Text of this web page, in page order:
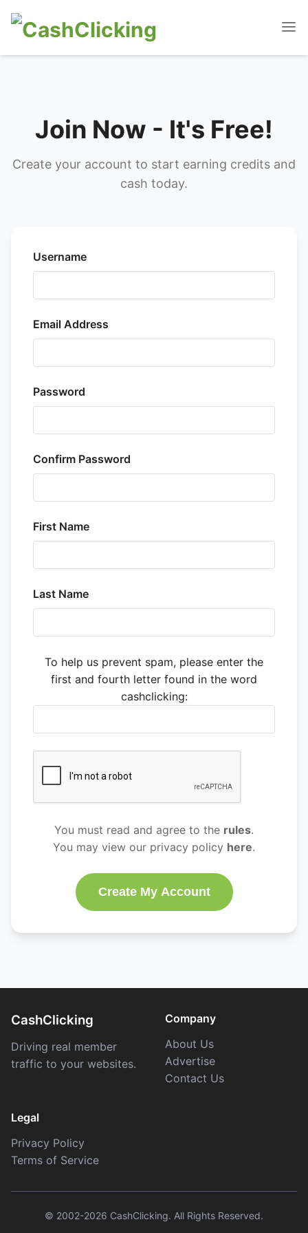
Join Now - It's Free!
Create your account to start earning credits and
cash today.
Username
Email Address
Password
Confirm Password
First Name
Last Name
To help us prevent spam, please enter the
first and fourth letter found in the word
cashclicking:
You must read and agree to the rules.
You may view our privacy policy here.
Create My Account
CashClicking
Driving real member
traffic to your websites.
Company
About Us
Advertise
Contact Us
Legal
Privacy Policy
Terms of Service
© 2002-2026 CashClicking. All Rights Reserved.